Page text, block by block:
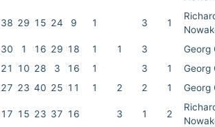
38 29 15 24 9 1 3 1
30 1 16 29 18 1 1 3
Georg
21 10 28 3 16 1 3 1
Georg
27 23 40 25 11 1 2 2 1 Georg
17 15 23 37 16 3 1 2